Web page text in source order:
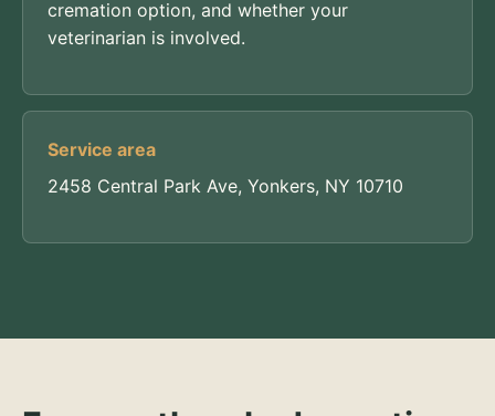
cremation option, and whether your
veterinarian is involved.
Service area
2458 Central Park Ave, Yonkers, NY 10710